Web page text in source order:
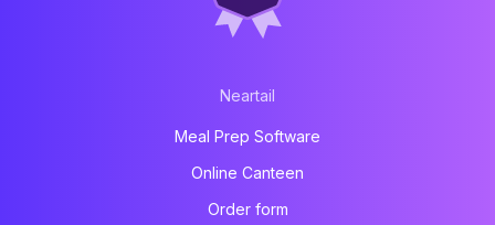
Neartail
Meal Prep Software
Online Canteen
Order form